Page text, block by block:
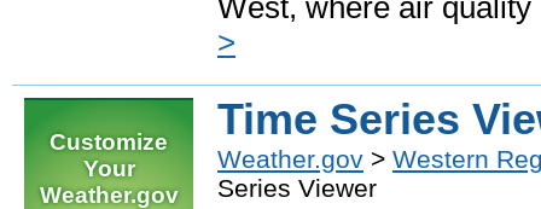
West, where air
>
Customize
Your
Weather.gov
Time Series
Weather.gov > Western
Series Viewer